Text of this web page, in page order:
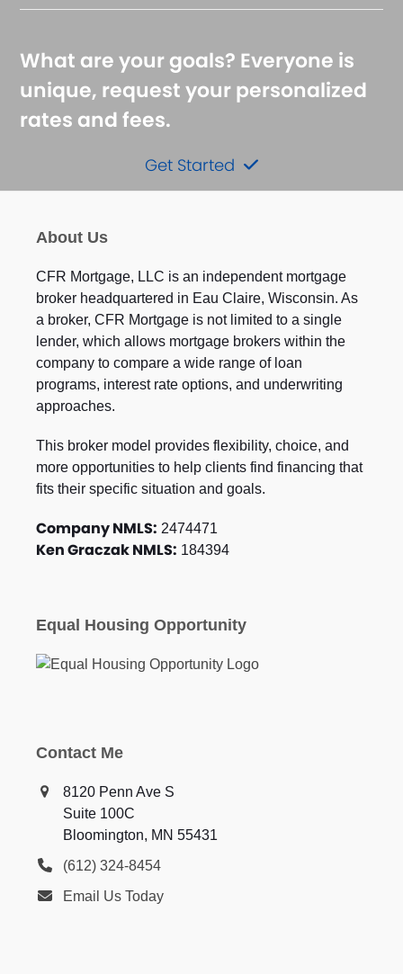
What are your goals? Everyone is
unique, request your personalized
rates and fees.
Get Started
About Us
CFR Mortgage, LLC is an independent mortgage
broker headquartered in Eau Claire, Wisconsin. As
a broker, CFR Mortgage is not limited to a single
lender, which allows mortgage brokers within the
company to compare a wide range of loan
programs, interest rate options, and underwriting
approaches.
This broker model provides flexibility, choice, and
more opportunities to help clients find financing that
fits their specific situation and goals.
Company NMLS: 2474471
Ken Graczak NMLS: 184394
Equal Housing Opportunity
Contact Me
8120 Penn Ave S
Suite 100C
Bloomington, MN 55431
(612) 324-8454
Email Us Today